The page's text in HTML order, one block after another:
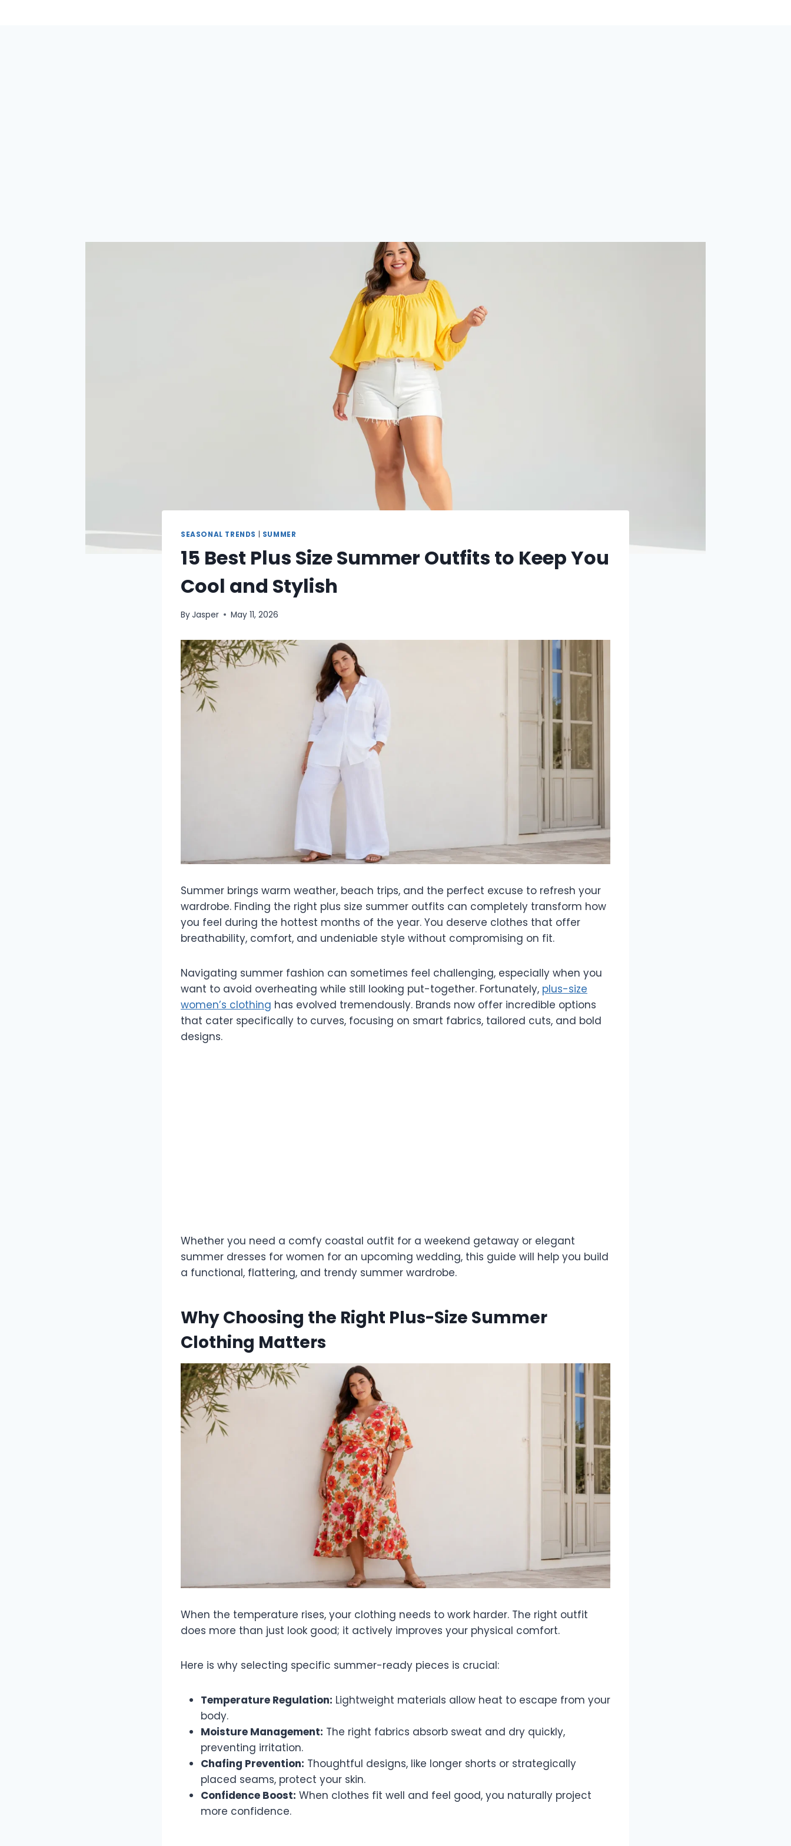
SEASONAL TRENDS SUMMER
15 Best Plus Size Summer Outfits to Keep You
Cool and Stylish
ByJasper May 11, 2026
Summer brings warm weather, beach trips, and the perfect excuse to refresh your
wardrobe. Finding the right plus size summer outfits can completely transform how
you feel during the hottest months of the year. You deserve clothes that offer
breathability, comfort, and undeniable style without compromising on fit.
Navigating summer fashion can sometimes feel challenging, especially when you
want to avoid overheating while still looking put-together. Fortunately, plus-size
women’s clothing has evolved tremendously. Brands now offer incredible options
that cater specifically to curves, focusing on smart fabrics, tailored cuts, and bold
designs.
Whether you need a comfy coastal outfit for a weekend getaway or elegant
summer dresses for women for an upcoming wedding, this guide will help you build
a functional, flattering, and trendy summer wardrobe.
Why Choosing the Right Plus-Size Summer
Clothing Matters
When the temperature rises, your clothing needs to work harder. The right outfit
does more than just look good; it actively improves your physical comfort.
Here is why selecting specific summer-ready pieces is crucial:
Temperature Regulation: Lightweight materials allow heat to escape from your
body.
Moisture Management: The right fabrics absorb sweat and dry quickly,
preventing irritation.
Chafing Prevention: Thoughtful designs, like longer shorts or strategically
placed seams, protect your skin.
Confidence Boost: When clothes fit well and feel good, you naturally project
more confidence.